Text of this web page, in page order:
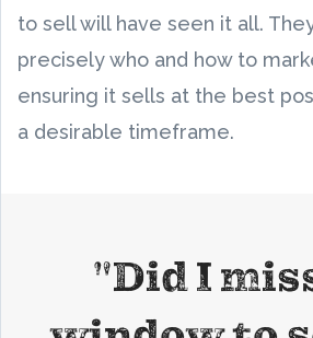
to sell will have seen it all.
precisely who and how to
ensuring it sells at the best
a desirable timeframe.
"Did I